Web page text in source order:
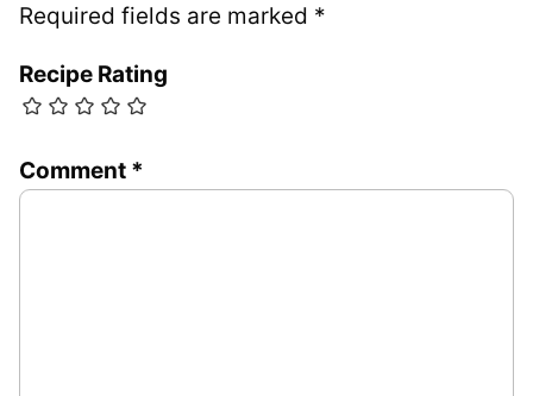
Required fields are marked *
Recipe Rating
Comment *